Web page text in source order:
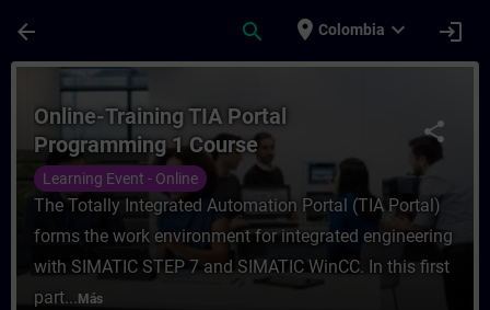
arrow_back search place Colombia expand_more login
Curso - Online-Training TIA Portal
share
Online-Training TIA Portal
Programming 1 Course
Learning Event - Online
The Totally Integrated Automation Portal (TIA Portal)
forms the work environment for integrated engineering
with SIMATIC STEP 7 and SIMATIC WinCC. In this first
part... Más